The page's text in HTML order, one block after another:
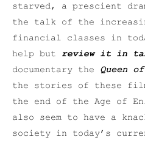
starved, a prescient
the talk of the
financial classes in
help but review it in
documentary the Queen
the stories of these
the end of the Age of
also seem to have a
society in today’s